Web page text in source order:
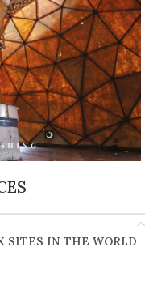
SITES IN THE WORLD